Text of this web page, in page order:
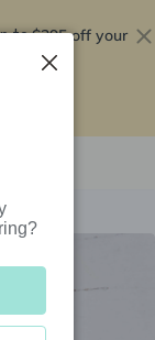
to$295 off your